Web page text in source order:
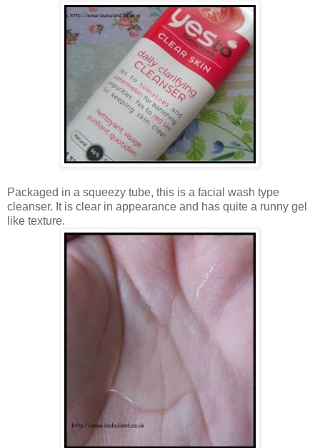
Packaged in a squeezy tube, this is a facial wash type
cleanser. It is clear in appearance and has quite a runny gel
like texture.